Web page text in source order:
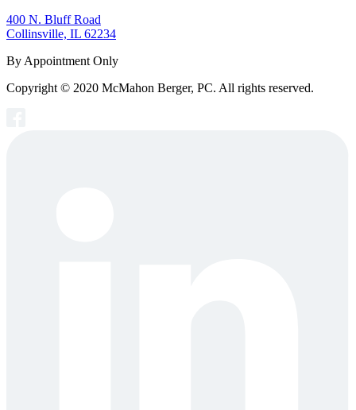
400 N. Bluff Road
Collinsville, IL 62234
By Appointment Only
Copyright © 2020 McMahon Berger, PC. All rights reserved.